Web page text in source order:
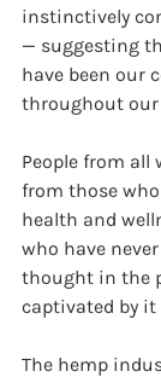
instinctively
— suggesting
have been our
throughout our
People from all
from those
health and
who have
thought in the
captivated by
The hemp